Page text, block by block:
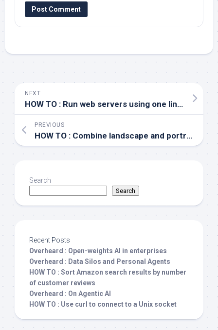
NEXT
HOW TO : Run web servers using one liners
PREVIOUS
HOW TO : Combine landscape and portrait page layouts in Microsoft Word
Search
Search
Recent Posts
Overheard : Open-weights AI in enterprises
Overheard : Data Silos and Personal Agents
HOW TO : Sort Amazon search results by number
of customer reviews
Overheard : On Agentic AI
HOW TO : Use curl to connect to a Unix socket